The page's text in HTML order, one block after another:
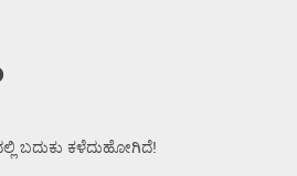
ಬದುಕು ಕಳೆದುಹೋಗಿದೆ!